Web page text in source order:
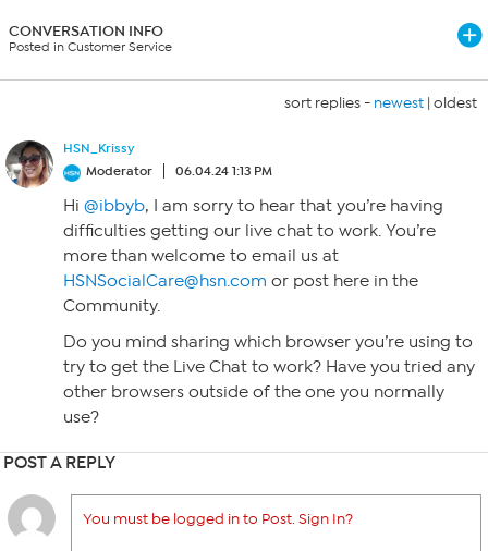
CONVERSATION INFO
Posted in Customer Service
sort replies - newest | oldest
HSN_Krissy
Moderator
06.04.24 1:13 PM
Hi @ibbyb, I am sorry to hear that you’re having
difficulties getting our live chat to work. You’re
more than welcome to email us at
HSNSocialCare@hsn.com or post here in the
Community.
Do you mind sharing which browser you’re using to
try to get the Live Chat to work? Have you tried any
other browsers outside of the one you normally
use?
POST A REPLY
You must be logged in to Post. Sign In?